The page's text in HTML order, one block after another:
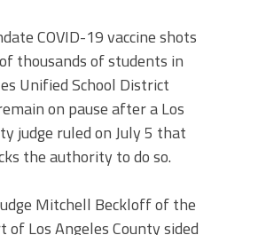
COVID-19 vaccine shots
thousands of students in
Unified School District
on pause after a Los
judge ruled on July 5 that
the authority to do so.
Mitchell Beckloff of the
of Los Angeles County sided